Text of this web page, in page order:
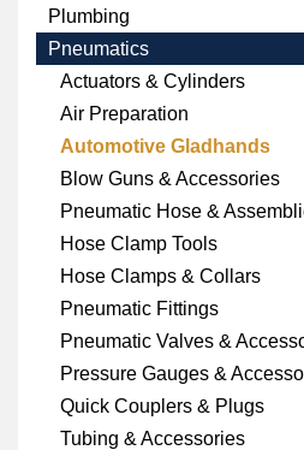
Plumbing
Pneumatics
Actuators & Cylinders
Air Preparation
Automotive Gladhands
Blow Guns & Accessories
Pneumatic Hose &
Hose Clamp Tools
Hose Clamps & Collars
Pneumatic Fittings
Pneumatic Valves &
Pressure Gauges &
Quick Couplers & Plugs
Tubing & Accessories